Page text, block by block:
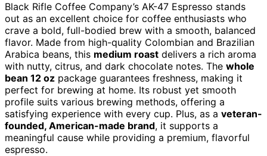
Black Rifle Coffee Company’s AK-47 Espresso stands
out as an excellent choice for coffee enthusiasts who
crave a bold, full-bodied brew with a smooth, balanced
flavor. Made from high-quality Colombian and Brazilian
Arabica beans, this medium roast delivers a rich aroma
with nutty, citrus, and dark chocolate notes. The whole
bean 12 oz package guarantees freshness, making it
perfect for brewing at home. Its robust yet smooth
profile suits various brewing methods, offering a
satisfying experience with every cup. Plus, as a veteran-
founded, American-made brand, it supports a
meaningful cause while providing a premium, flavorful
espresso.